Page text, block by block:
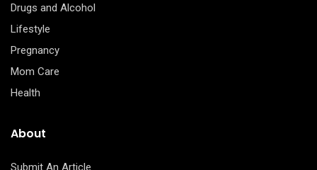
Drugs and Alcohol
Lifestyle
Pregnancy
Mom Care
Health
About
Submit An Article